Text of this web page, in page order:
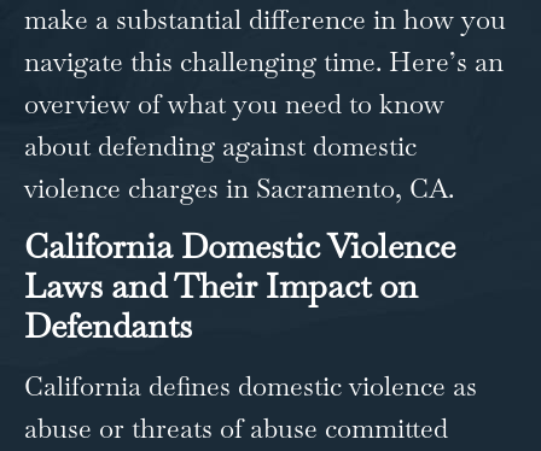
make a substantial difference in how you
navigate this challenging time. Here’s an
overview of what you need to know
about defending against domestic
violence charges in Sacramento, CA.
California Domestic Violence
Laws and Their Impact on
Defendants
California defines domestic violence as
abuse or threats of abuse committed